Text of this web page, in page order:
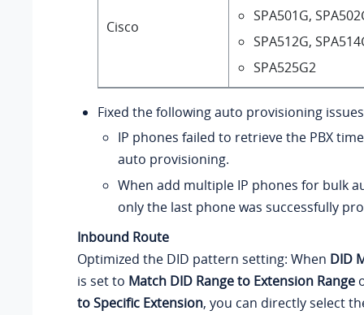
Cisco
SPA501G,
SPA512G,
SPA525G2
Fixed the following auto provisioning
IP phones failed to retrieve the PBX
auto provisioning.
When add multiple IP phones for bulk
only the last phone was successfully
Inbound Route
Optimized the DID pattern setting: When DID
is set to Match DID Range to Extension Range
to Specific Extension, you can directly select